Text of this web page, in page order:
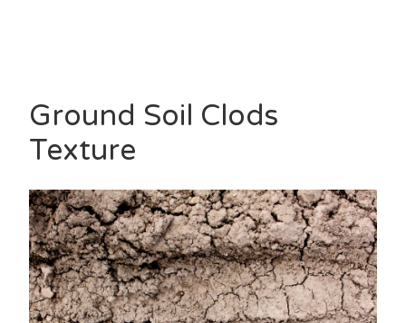
Ground Soil Clods
Texture